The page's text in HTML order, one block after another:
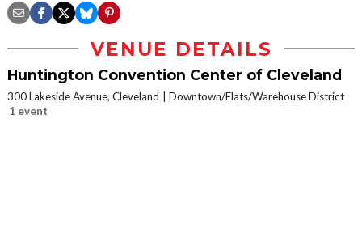
VENUE DETAILS
Huntington Convention Center of Cleveland
300 Lakeside Avenue, Cleveland
Downtown/Flats/Warehouse District
1 event